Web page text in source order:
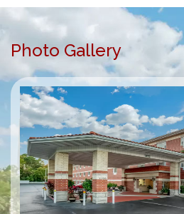
Photo Gallery